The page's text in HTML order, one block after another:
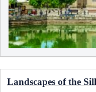
Landscapes of the